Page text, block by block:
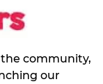
community,
our